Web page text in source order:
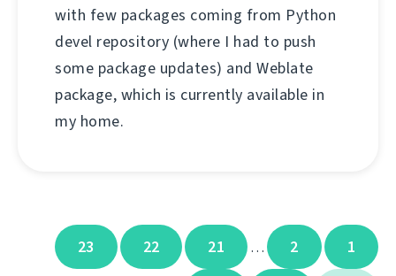
with few packages coming from Python
devel repository (where I had to push
some package updates) and Weblate
package, which is currently available in
my home.
1
2
…
21
22
23